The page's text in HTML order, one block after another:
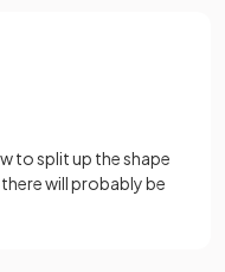
to split up the shape
will probably be